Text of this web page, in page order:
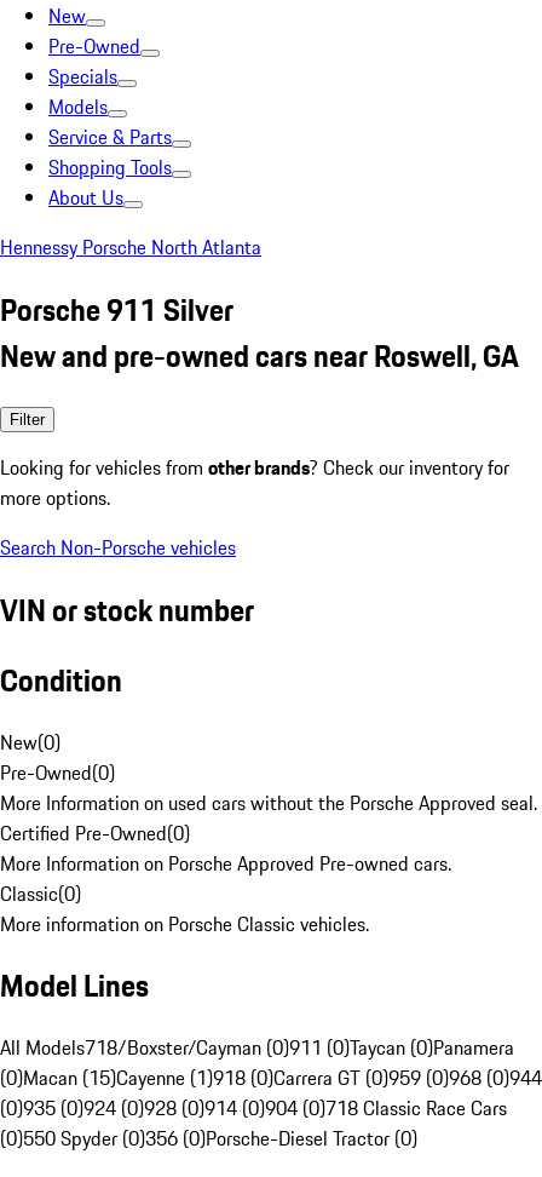
New
Pre-Owned
Specials
Models
Service & Parts
Shopping Tools
About Us
Hennessy Porsche North Atlanta
Porsche 911 Silver
New and pre-owned cars near Roswell, GA
Filter
Looking for vehicles from other brands? Check our inventory for
more options.
Search Non-Porsche vehicles
VIN or stock number
Condition
New(0)
Pre-Owned(0)
More Information on used cars without the Porsche Approved seal.
Certified Pre-Owned(0)
More Information on Porsche Approved Pre-owned cars.
Classic(0)
More information on Porsche Classic vehicles.
Model Lines
All Models718/Boxster/Cayman (0)911 (0)Taycan (0)Panamera
(0)Macan (15)Cayenne (1)918 (0)Carrera GT (0)959 (0)968 (0)944
(0)935 (0)924 (0)928 (0)914 (0)904 (0)718 Classic Race Cars
(0)550 Spyder (0)356 (0)Porsche-Diesel Tractor (0)